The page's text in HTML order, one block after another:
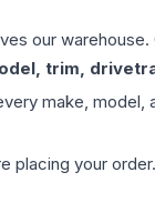
our
trim,
make, model,
placing your